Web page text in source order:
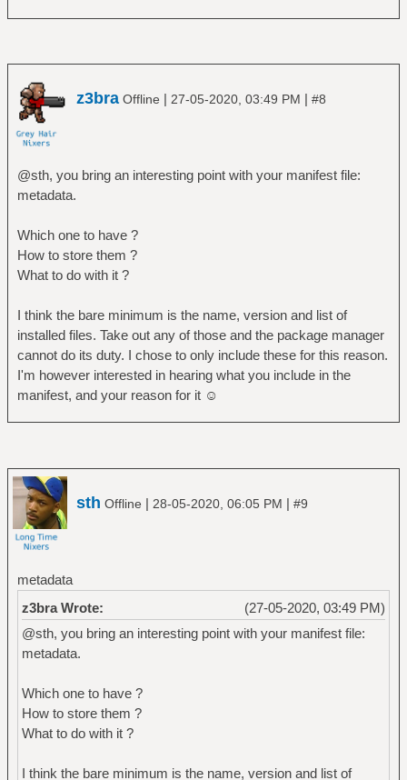
z3bra Offline | 27-05-2020, 03:49 PM | #8
@sth, you bring an interesting point with your manifest file:
metadata.
Which one to have ?
How to store them ?
What to do with it ?
I think the bare minimum is the name, version and list of
installed files. Take out any of those and the package manager
cannot do its duty. I chose to only include these for this reason.
I'm however interested in hearing what you include in the
manifest, and your reason for it ☺
sth Offline | 28-05-2020, 06:05 PM | #9
metadata
(27-05-2020, 03:49 PM)
z3bra Wrote:
@sth, you bring an interesting point with your manifest file:
metadata.
Which one to have ?
How to store them ?
What to do with it ?
I think the bare minimum is the name, version and list of